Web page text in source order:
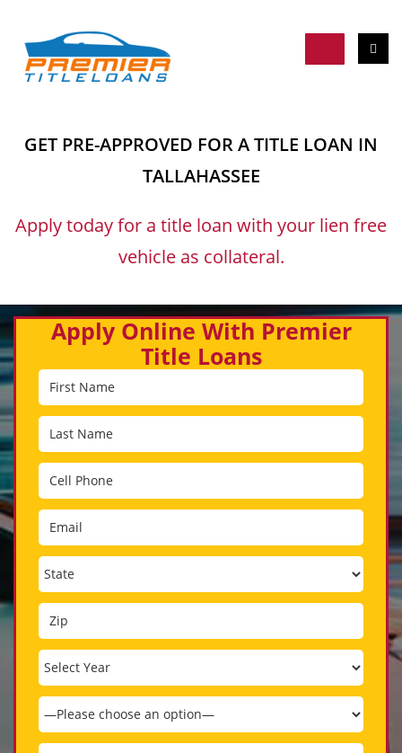
GET PRE-APPROVED FOR A TITLE LOAN IN
TALLAHASSEE
Apply today for a title loan with your lien free
vehicle as collateral.
Apply Online With Premier
Title Loans